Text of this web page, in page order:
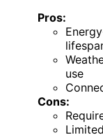
Pros:
use
Cons: